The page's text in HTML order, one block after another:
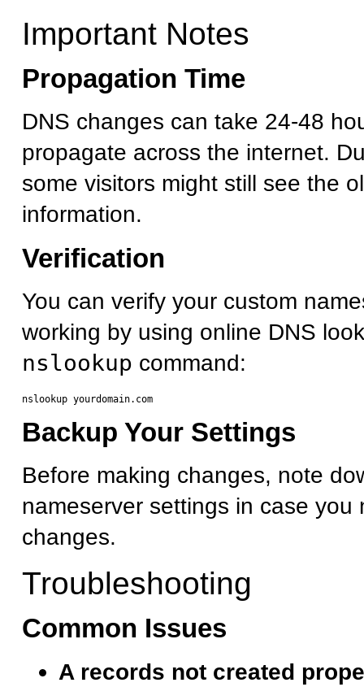
Important Notes
Propagation Time
DNS changes can take 24-48
propagate across the internet.
some visitors might still see the
information.
Verification
You can verify your custom
working by using online DNS
nslookup command:
Backup Your Settings
Before making changes, note
nameserver settings in case you
changes.
Troubleshooting
Common Issues
A records not created